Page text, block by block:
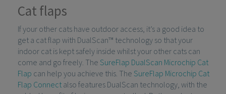
Cat flaps
If your other cats have outdoor access, it’s a good idea to
get a cat flap with DualScan™ technology so that your
indoor cat is kept safely inside whilst your other cats can
come and go freely. The SureFlap DualScan Microchip Cat
Flap can help you achieve this. The SureFlap Microchip Cat
Flap Connect also features DualScan technology, with the